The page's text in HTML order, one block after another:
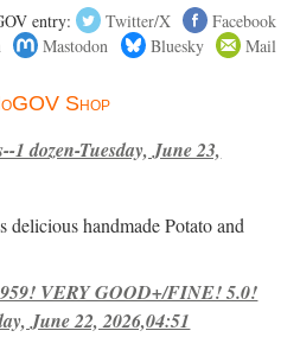
entry: Twitter/X
Facebook
Mastodon Bluesky Mail
Shop
1 dozen-Tuesday, June 23,
delicious handmade Potato and
VERY GOOD+/FINE! 5.0!
June 22, 2026,04:51